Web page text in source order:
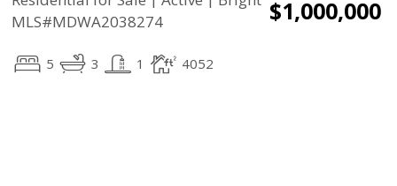
MLS#MDWA2038274
$1,000,000
5 3 1 4052